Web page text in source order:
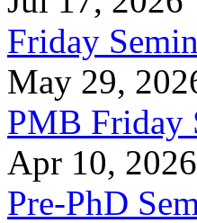
Friday
May 29,
PMB Friday
Apr 10, 2026
Pre-PhD